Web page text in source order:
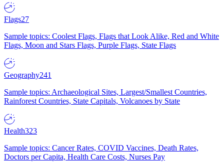
Flags27
Sample topics: Coolest Flags, Flags that Look Alike, Red and White
Flags, Moon and Stars Flags, Purple Flags, State Flags
Geography241
Sample topics: Archaeological Sites, Largest/Smallest Countries,
Rainforest Countries, State Capitals, Volcanoes by State
Health323
Sample topics: Cancer Rates, COVID Vaccines, Death Rates,
Doctors per Capita, Health Care Costs, Nurses Pay